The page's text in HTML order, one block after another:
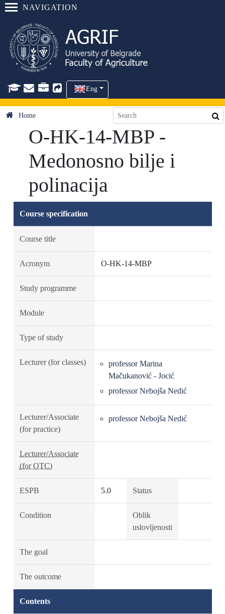
NAVIGATION
Eng
Home
O-HK-14-MBP -
Medonosno bilje i
polinacija
Course specification
Course title
Acronym O-HK-14-MBP
Study programme
Module
Type of study
Lecturer (for classes)
professor Marina
Mačukanović - Jocić
professor Nebojša Nedić
Lecturer/Associate
(for practice)
professor Nebojša Nedić
Lecturer/Associate
(for OTC)
ESPB 5.0 Status
Condition
Oblik
uslovljenosti
The goal
The outcome
Contents